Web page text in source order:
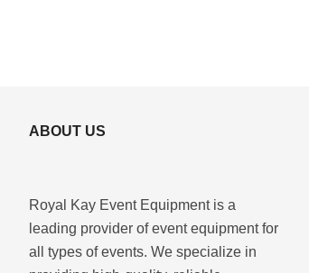
ABOUT US
Royal Kay Event Equipment is a
leading provider of event equipment for
all types of events. We specialize in